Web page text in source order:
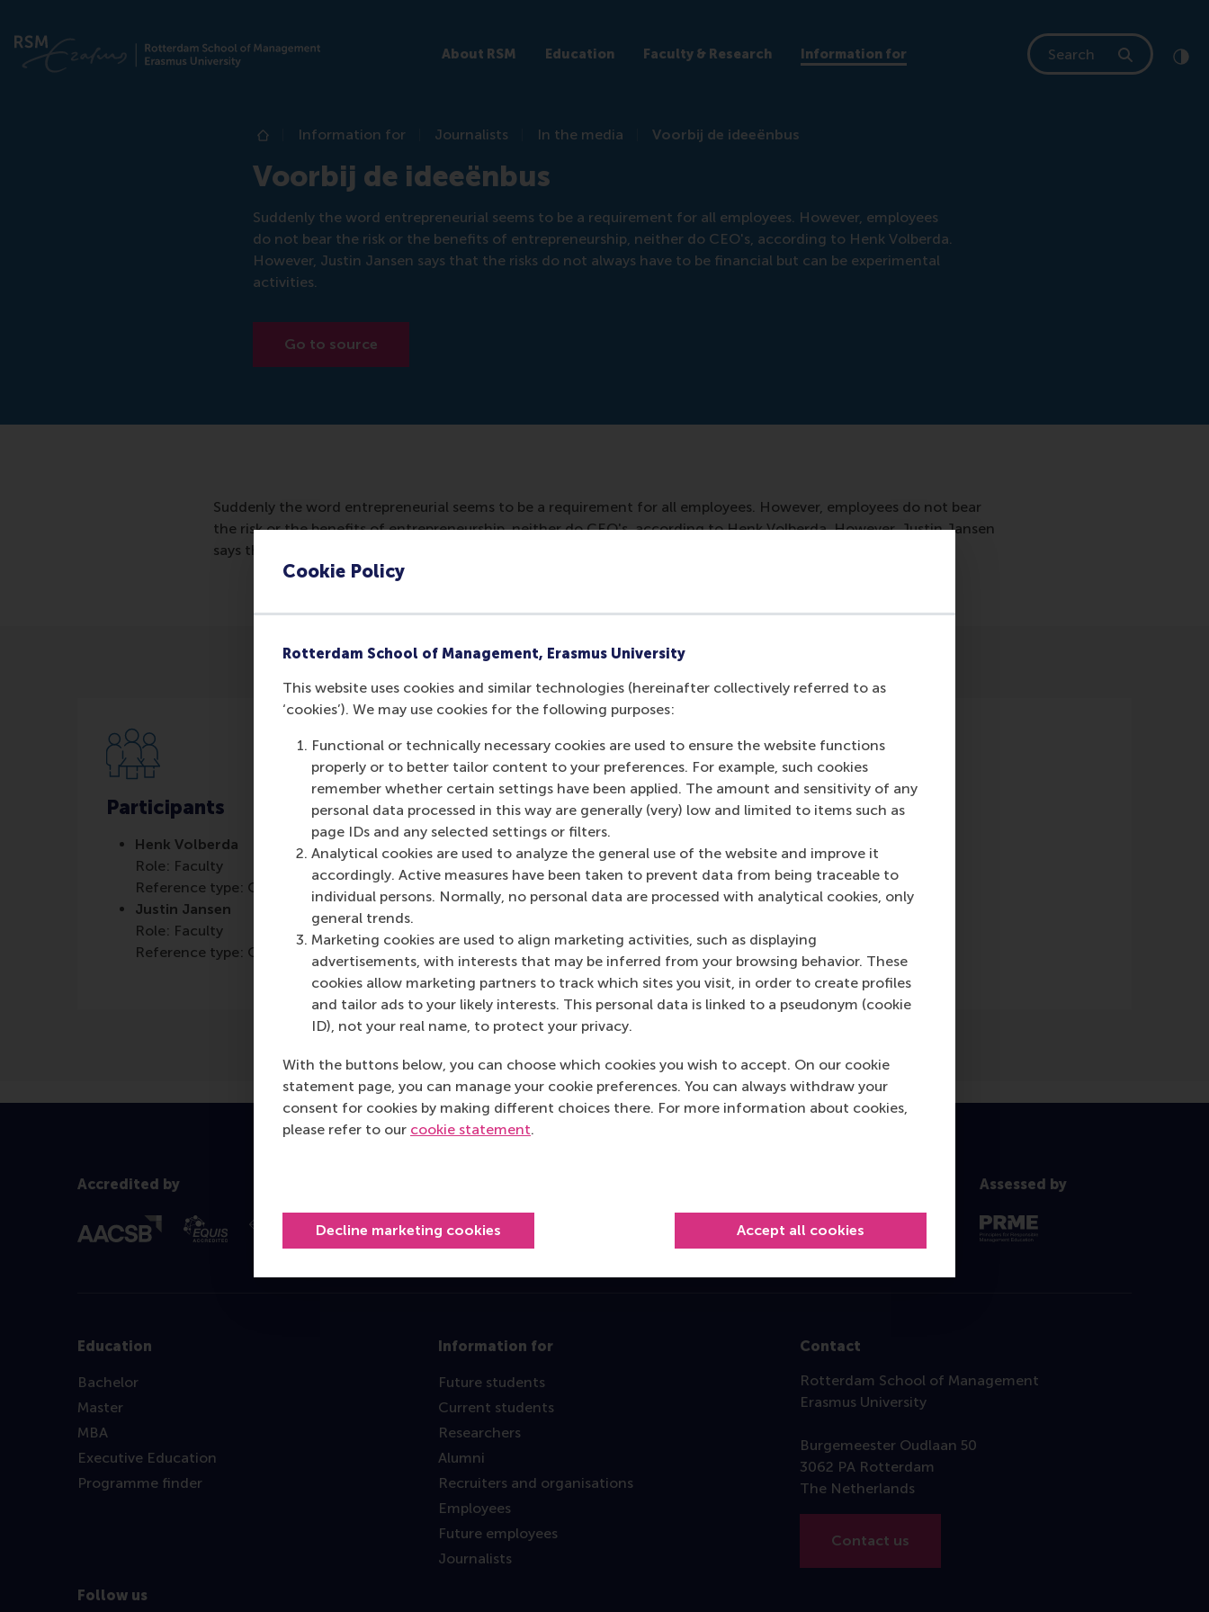
Cookie Policy
Rotterdam School of Management, Erasmus University
This website uses cookies and similar technologies (hereinafter collectively referred to as
‘cookies’). We may use cookies for the following purposes:
Functional or technically necessary cookies are used to ensure the website functions
properly or to better tailor content to your preferences. For example, such cookies
remember whether certain settings have been applied. The amount and sensitivity of any
personal data processed in this way are generally (very) low and limited to items such as
page IDs and any selected settings or filters.
Analytical cookies are used to analyze the general use of the website and improve it
accordingly. Active measures have been taken to prevent data from being traceable to
individual persons. Normally, no personal data are processed with analytical cookies, only
general trends.
Marketing cookies are used to align marketing activities, such as displaying
advertisements, with interests that may be inferred from your browsing behavior. These
cookies allow marketing partners to track which sites you visit, in order to create profiles
and tailor ads to your likely interests. This personal data is linked to a pseudonym (cookie
ID), not your real name, to protect your privacy.
With the buttons below, you can choose which cookies you wish to accept. On our cookie
statement page, you can manage your cookie preferences. You can always withdraw your
consent for cookies by making different choices there. For more information about cookies,
please refer to our cookie statement.
Decline marketing cookies Accept all cookies
About RSM Education Faculty & Research Information for
Search
Home
Information for Journalists In the media Voorbij de ideeënbus
Voorbij de ideeënbus
Suddenly the word entrepreneurial seems to be a requirement for all employees. However, employees
do not bear the risk or the benefits of entrepreneurship, neither do CEO's, according to Henk Volberda.
However, Justin Jansen says that the risks do not always have to be financial but can be experimental
activities.
Go to source
Suddenly the word entrepreneurial seems to be a requirement for all employees. However, employees do not bear
the risk or the benefits of entrepreneurship, neither do CEO's, according to Henk Volberda. However, Justin Jansen
says that the risks do not always have to be financial but can be experimental activities.
Participants
Henk Volberda
Role: Faculty
Reference type: Quoted
Justin Jansen
Role: Faculty
Reference type: Quoted
Media Outlets
Intermediair(Online)
Accredited by Assessed by
Education
Bachelor
Master
MBA
Executive Education
Programme finder
Information for
Future students
Current students
Researchers
Alumni
Recruiters and organisations
Employees
Future employees
Journalists
Contact
Rotterdam School of Management
Erasmus University
Burgemeester Oudlaan 50
3062 PA Rotterdam
The Netherlands
Contact us
Follow us